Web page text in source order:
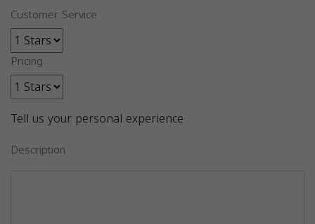
Customer Service
Pricing
Tell us your personal experience
Description